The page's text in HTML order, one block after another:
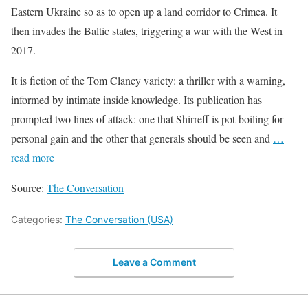
Eastern Ukraine so as to open up a land corridor to Crimea. It
then invades the Baltic states, triggering a war with the West in
2017.
It is fiction of the Tom Clancy variety: a thriller with a warning,
informed by intimate inside knowledge. Its publication has
prompted two lines of attack: one that Shirreff is pot-boiling for
personal gain and the other that generals should be seen and …
read more
Source: The Conversation
Categories: The Conversation (USA)
Leave a Comment